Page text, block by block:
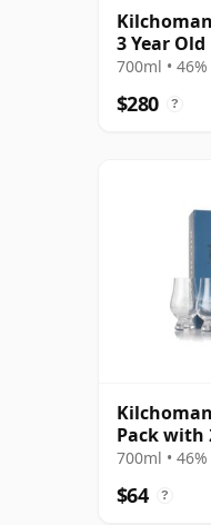
3 Year Old
700ml • 46%
$280 ?
Pack with
700ml • 46%
$64 ?